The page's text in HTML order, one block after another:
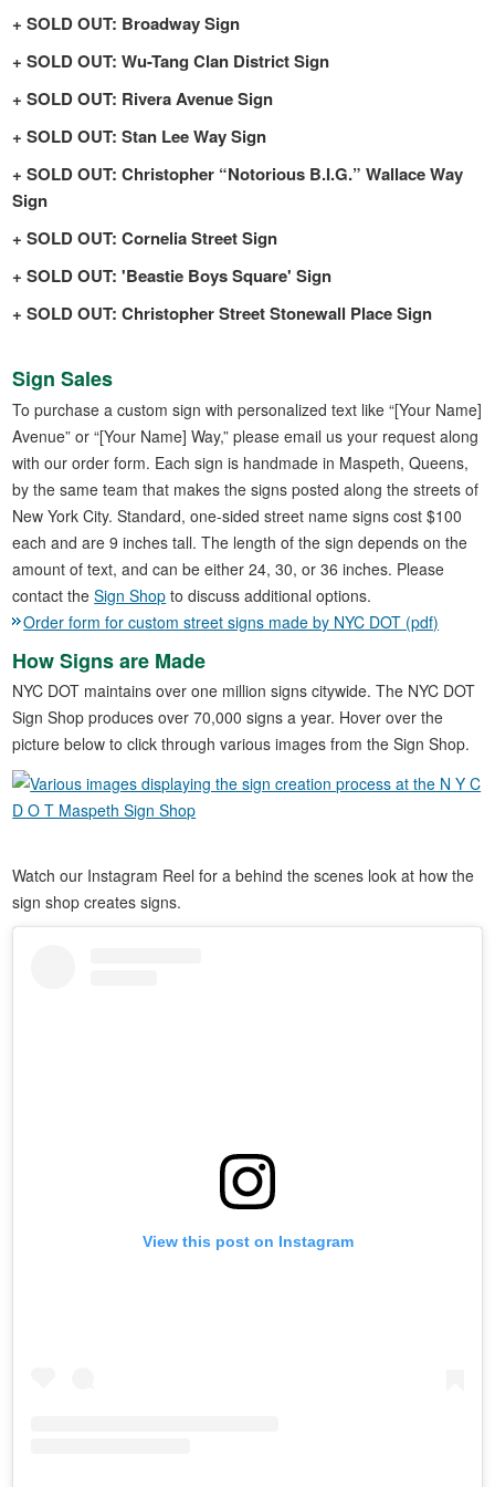
SOLD OUT: Broadway Sign
SOLD OUT: Wu-Tang Clan District Sign
SOLD OUT: Rivera Avenue Sign
SOLD OUT: Stan Lee Way Sign
SOLD OUT: Christopher “Notorious B.I.G.” Wallace Way
Sign
SOLD OUT: Cornelia Street Sign
SOLD OUT: 'Beastie Boys Square' Sign
SOLD OUT: Christopher Street Stonewall Place Sign
Sign Sales
To purchase a custom sign with personalized text like “[Your Name]
Avenue” or “[Your Name] Way,” please email us your request along
with our order form. Each sign is handmade in Maspeth, Queens,
by the same team that makes the signs posted along the streets of
New York City. Standard, one-sided street name signs cost $100
each and are 9 inches tall. The length of the sign depends on the
amount of text, and can be either 24, 30, or 36 inches. Please
contact theSign Shop to discuss additional options.
Order form for custom street signs made by NYC DOT (pdf)
How Signs are Made
NYC DOT maintains over one million signs citywide. The NYC DOT
Sign Shop produces over 70,000 signs a year. Hover over the
picture below to click through various images from the Sign Shop.
Watch our Instagram Reel for a behind the scenes look at how the
sign shop creates signs.
View this post on Instagram